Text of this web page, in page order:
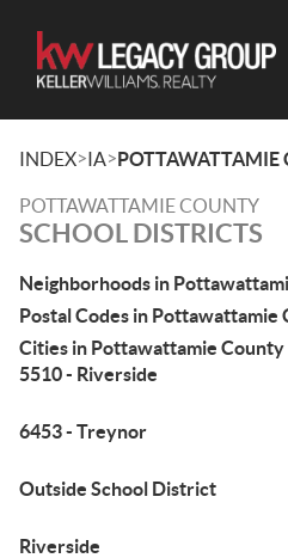
INDEX>IA>POTTAWATTAMIE
POTTAWATTAMIE COUNTY
SCHOOL DISTRICTS
Neighborhoods in
Postal Codes in Pottawattamie
Cities in Pottawattamie County
5510 - Riverside
6453 - Treynor
Outside School District
Riverside